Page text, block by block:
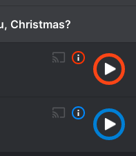
Christmas?